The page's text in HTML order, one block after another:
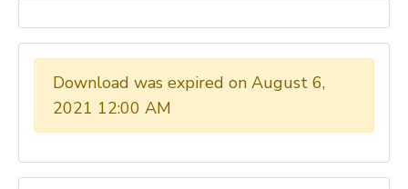
Download was expired on August 6,
2021 12:00 AM